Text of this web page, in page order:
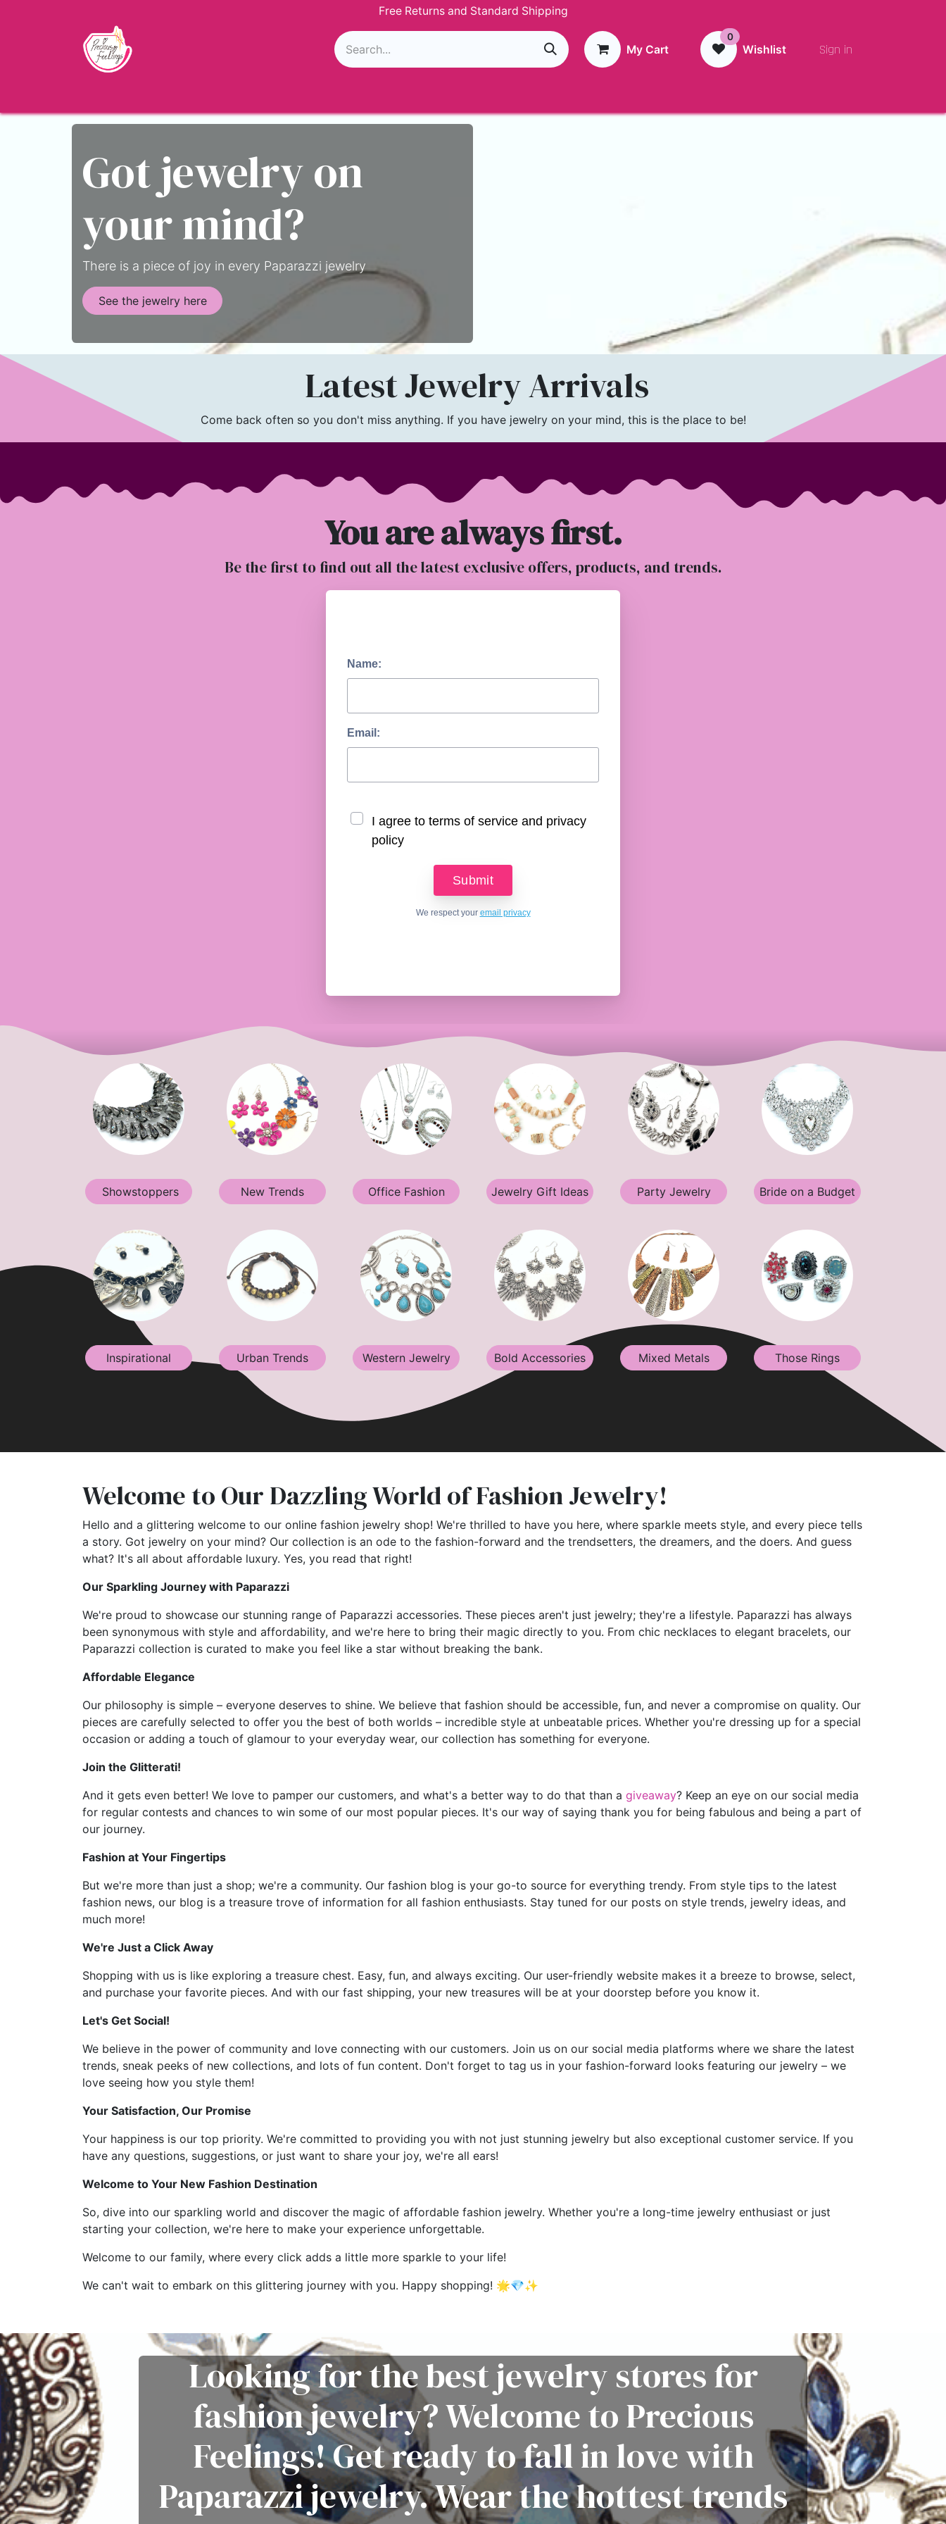
Free Returns and Standard Shipping
My Cart
0
Wishlist Sign in
Got jewelry on
your mind?
There is a piece of joy in every Paparazzi jewelry
See the jewelry here
Latest Jewelry Arrivals
Come back often so you don't miss anything. If you have jewelry on your mind, this is the place to be!
You are always first.
Be the first to find out all the latest exclusive offers, products, and trends.
Name:
Email:
I agree to terms of service and privacy
policy
We respect your email privacy
Showstoppers New Trends Office Fashion Jewelry Gift Ideas Party Jewelry Bride on a Budget
Inspirational Urban Trends Western Jewelry Bold Accessories Mixed Metals Those Rings
Welcome to Our Dazzling World of Fashion Jewelry!
Hello and a glittering welcome to our online fashion jewelry shop! We're thrilled to have you here, where sparkle meets style, and every piece tells
a story. Got jewelry on your mind? Our collection is an ode to the fashion-forward and the trendsetters, the dreamers, and the doers. And guess
what? It's all about affordable luxury. Yes, you read that right!
Our Sparkling Journey with Paparazzi
We're proud to showcase our stunning range of Paparazzi accessories. These pieces aren't just jewelry; they're a lifestyle. Paparazzi has always
been synonymous with style and affordability, and we're here to bring their magic directly to you. From chic necklaces to elegant bracelets, our
Paparazzi collection is curated to make you feel like a star without breaking the bank.
Affordable Elegance
Our philosophy is simple – everyone deserves to shine. We believe that fashion should be accessible, fun, and never a compromise on quality. Our
pieces are carefully selected to offer you the best of both worlds – incredible style at unbeatable prices. Whether you're dressing up for a special
occasion or adding a touch of glamour to your everyday wear, our collection has something for everyone.
Join the Glitterati!
And it gets even better! We love to pamper our customers, and what's a better way to do that than a giveaway? Keep an eye on our social media
for regular contests and chances to win some of our most popular pieces. It's our way of saying thank you for being fabulous and being a part of
our journey.
Fashion at Your Fingertips
But we're more than just a shop; we're a community. Our fashion blog is your go-to source for everything trendy. From style tips to the latest
fashion news, our blog is a treasure trove of information for all fashion enthusiasts. Stay tuned for our posts on style trends, jewelry ideas, and
much more!
We're Just a Click Away
Shopping with us is like exploring a treasure chest. Easy, fun, and always exciting. Our user-friendly website makes it a breeze to browse, select,
and purchase your favorite pieces. And with our fast shipping, your new treasures will be at your doorstep before you know it.
Let's Get Social!
We believe in the power of community and love connecting with our customers. Join us on our social media platforms where we share the latest
trends, sneak peeks of new collections, and lots of fun content. Don't forget to tag us in your fashion-forward looks featuring our jewelry – we
love seeing how you style them!
Your Satisfaction, Our Promise
Your happiness is our top priority. We're committed to providing you with not just stunning jewelry but also exceptional customer service. If you
have any questions, suggestions, or just want to share your joy, we're all ears!
Welcome to Your New Fashion Destination
So, dive into our sparkling world and discover the magic of affordable fashion jewelry. Whether you're a long-time jewelry enthusiast or just
starting your collection, we're here to make your experience unforgettable.
Welcome to our family, where every click adds a little more sparkle to your life!
We can't wait to embark on this glittering journey with you. Happy shopping! 🌟💎✨
Looking for the best jewelry stores for
fashion jewelry? Welcome to Precious
Feelings! Get ready to fall in love with
Paparazzi jewelry. Wear the hottest trends